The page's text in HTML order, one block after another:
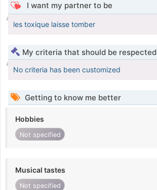
I want my partner to be
les toxique laisse tomber
My criteria that should be respected
No criteria has been customized
Getting to know me better
Hobbies
Not specified
Musical tastes
Not specified